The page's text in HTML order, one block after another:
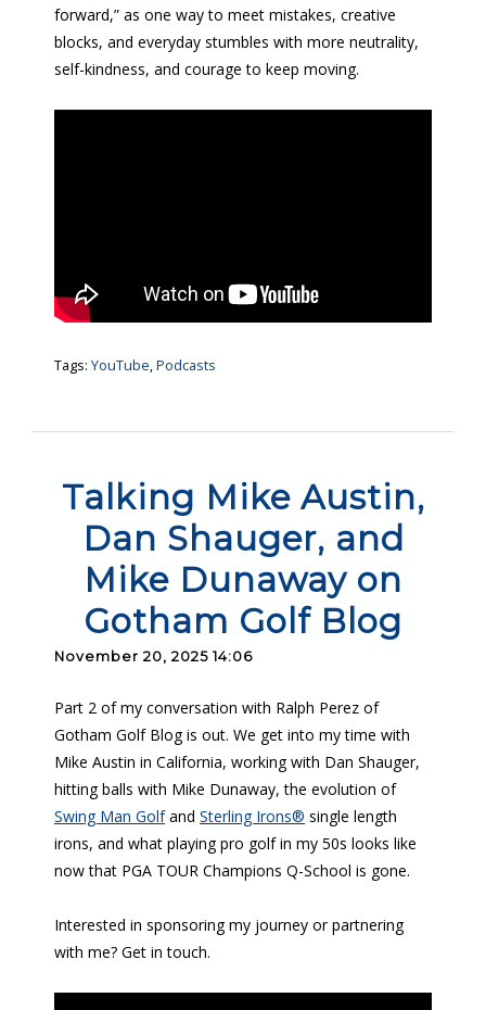
forward,” as one way to meet mistakes, creative
blocks, and everyday stumbles with more neutrality,
self-kindness, and courage to keep moving.
Tags: YouTube,Podcasts
Talking Mike Austin,
Dan Shauger, and
Mike Dunaway on
Gotham Golf Blog
November 20, 2025 14:06
Part 2 of my conversation with Ralph Perez of
Gotham Golf Blog is out. We get into my time with
Mike Austin in California, working with Dan Shauger,
hitting balls with Mike Dunaway, the evolution of
Swing Man Golfand Sterling Irons® single length
irons, and what playing pro golf in my 50s looks like
now that PGA TOUR Champions Q-School is gone.
Interested in sponsoring my journey or partnering
with me? Get in touch.